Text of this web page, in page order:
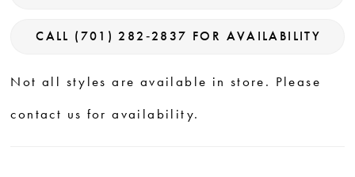
CALL (701) 282‑2837 FOR AVAILABILITY
Not all styles are available in store. Please
contact us for availability.